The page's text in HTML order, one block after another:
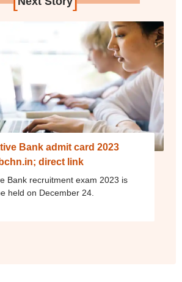
Bank admit card 2023
direct link
Bank recruitment exam 2023 is
held on December 24.